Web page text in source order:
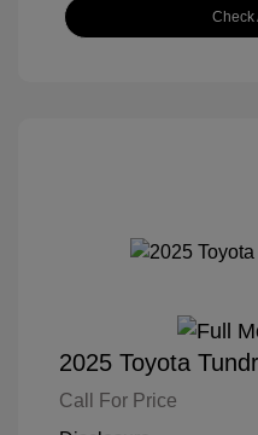
Check
2025 Toyota
Call For Price